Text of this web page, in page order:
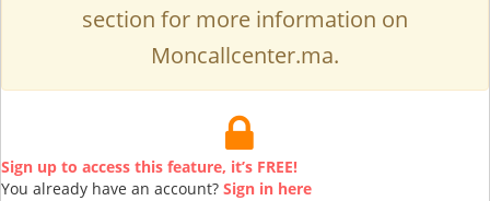
section for more information on
Moncallcenter.ma.
Sign up to access this feature, it’s FREE!
You already have an account? Sign in here